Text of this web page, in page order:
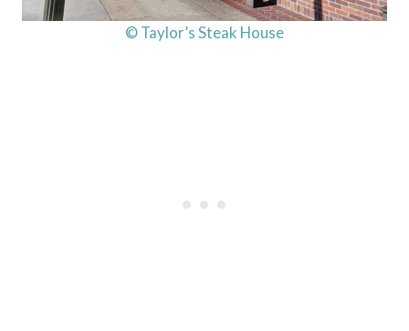
© Taylor’s Steak House